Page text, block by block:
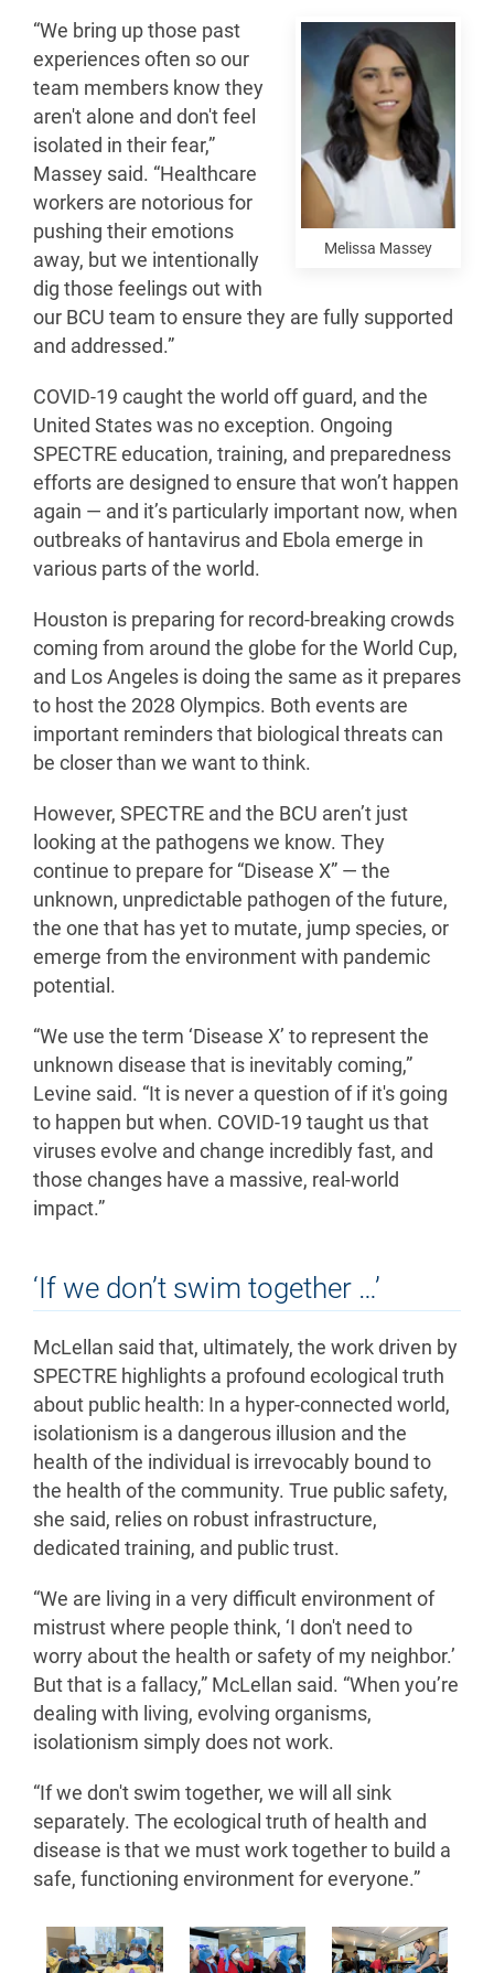
Melissa Massey
“We bring up those past
experiences often so our
team members know they
aren't alone and don't feel
isolated in their fear,”
Massey said. “Healthcare
workers are notorious for
pushing their emotions
away, but we intentionally
dig those feelings out with
our BCU team to ensure they are fully supported
and addressed.”
COVID-19 caught the world off guard, and the
United States was no exception. Ongoing
SPECTRE education, training, and preparedness
efforts are designed to ensure that won’t happen
again — and it’s particularly important now, when
outbreaks of hantavirus and Ebola emerge in
various parts of the world.
Houston is preparing for record-breaking crowds
coming from around the globe for the World Cup,
and Los Angeles is doing the same as it prepares
to host the 2028 Olympics. Both events are
important reminders that biological threats can
be closer than we want to think.
However, SPECTRE and the BCU aren’t just
looking at the pathogens we know. They
continue to prepare for “Disease X” — the
unknown, unpredictable pathogen of the future,
the one that has yet to mutate, jump species, or
emerge from the environment with pandemic
potential.
“We use the term ‘Disease X’ to represent the
unknown disease that is inevitably coming,”
Levine said. “It is never a question of if it's going
to happen but when. COVID-19 taught us that
viruses evolve and change incredibly fast, and
those changes have a massive, real-world
impact.”
‘If we don’t swim together …’
McLellan said that, ultimately, the work driven by
SPECTRE highlights a profound ecological truth
about public health: In a hyper-connected world,
isolationism is a dangerous illusion and the
health of the individual is irrevocably bound to
the health of the community. True public safety,
she said, relies on robust infrastructure,
dedicated training, and public trust.
“We are living in a very difficult environment of
mistrust where people think, ‘I don't need to
worry about the health or safety of my neighbor.’
But that is a fallacy,” McLellan said. “When you’re
dealing with living, evolving organisms,
isolationism simply does not work.
“If we don't swim together, we will all sink
separately. The ecological truth of health and
disease is that we must work together to build a
safe, functioning environment for everyone.”